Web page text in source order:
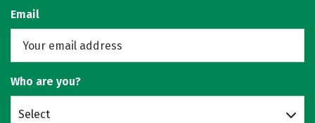
Email
Who are you?
Select